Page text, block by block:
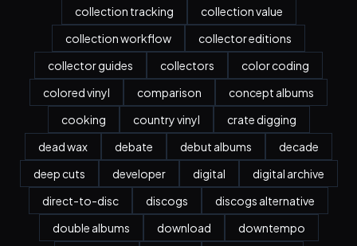
collection tracking
collection value
collection workflow
collector editions
collector guides
collectors
color coding
colored vinyl
comparison
concept albums
cooking
country vinyl
crate digging
dead wax
debate debut albums
decade
deep cuts
developer digital
digital archive
direct-to-disc
discogs
discogs alternative
double albums
download
downtempo